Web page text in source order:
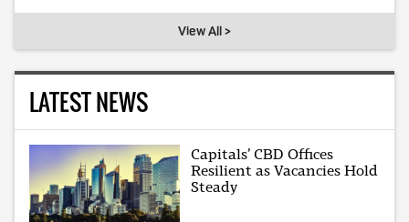
View All >
LATEST NEWS
Capitals’ CBD Offices
Resilient as Vacancies Hold
Steady